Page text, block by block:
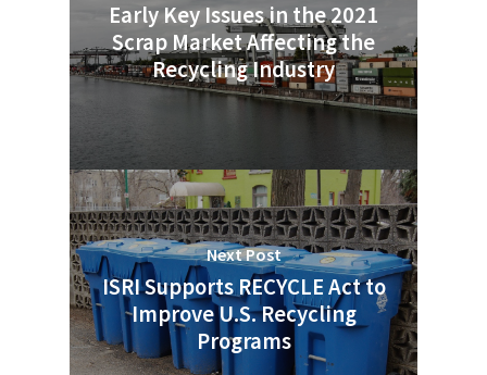
Early Key Issues in the 2021
Scrap Market Affecting the
Recycling Industry
Next Post
ISRI Supports RECYCLE Act to
Improve U.S. Recycling
Programs